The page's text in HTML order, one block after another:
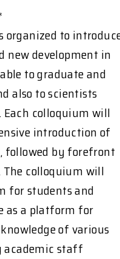
organized to
new development in
to graduate and
also to scientists
colloquium will
introduction of
followed by forefront
The colloquium will
for students and
as a platform for
of various
academic staff